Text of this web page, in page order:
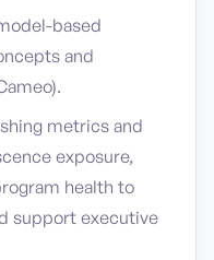
based
and
metrics and
exposure,
health to
support executive